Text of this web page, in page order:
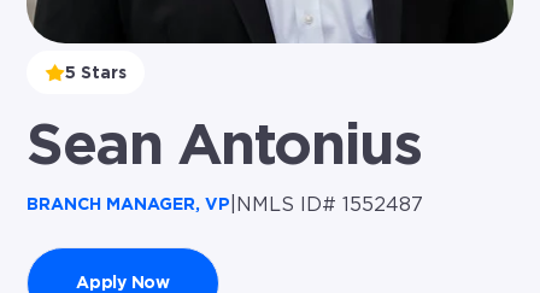
5 Stars
Sean Antonius
BRANCH MANAGER, VP NMLS ID# 1552487
Apply Now